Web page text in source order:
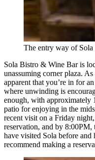
The entry way of Sola
Sola Bistro & Wine Bar is
unassuming corner plaza.
apparent that you’re in for
where unwinding is
enough, with approximately
patio for enjoying in the
recent visit on a Friday
reservation, and by
have visited Sola before and
recommend making a